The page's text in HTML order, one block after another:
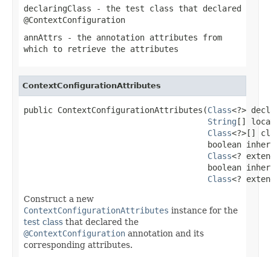
declaringClass - the test class that declared
@ContextConfiguration
annAttrs - the annotation attributes from
which to retrieve the attributes
ContextConfigurationAttributes
public ContextConfigurationAttributes(Class<?>
String []
Class<?>[]
boolean
Class<?
boolean
Class<?
Construct a new
ContextConfigurationAttributes instance for the
test class that declared the
@ContextConfiguration annotation and its
corresponding attributes.